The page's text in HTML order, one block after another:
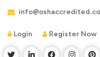
Login Register Now